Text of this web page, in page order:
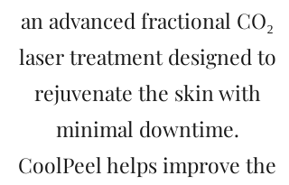
an advanced fractional CO₂
laser treatment designed to
rejuvenate the skin with
minimal downtime.
CoolPeel helps improve the